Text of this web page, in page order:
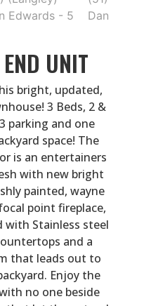
UNIT
bright, updated,
3 Beds, 2 &
parking and one
space! The
is an entertainers
with new bright
painted, wayne
point fireplace,
with Stainless steel
and a
that leads out to
Enjoy the
no one beside